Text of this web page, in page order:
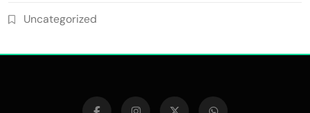
Uncategorized